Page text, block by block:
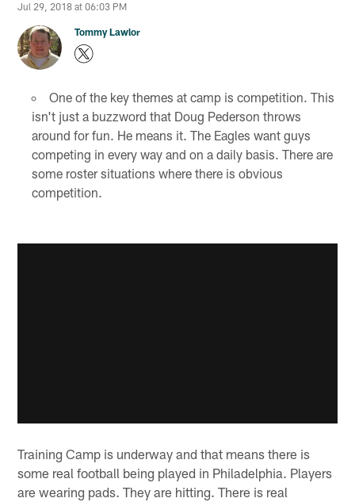
Jul 29, 2018 at 06:03 PM
Tommy Lawlor
One of the key themes at camp is competition. This
isn't just a buzzword that Doug Pederson throws
around for fun. He means it. The Eagles want guys
competing in every way and on a daily basis. There are
some roster situations where there is obvious
competition.
Training Camp is underway and that means there is
some real football being played in Philadelphia. Players
are wearing pads. They are hitting. There is real